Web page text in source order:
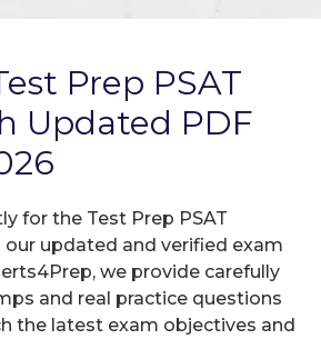
Prep PSAT
Updated PDF
for the Test Prep PSAT
updated and verified exam
we provide carefully
and real practice questions
the latest exam objectives and